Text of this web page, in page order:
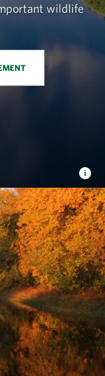
wildlife